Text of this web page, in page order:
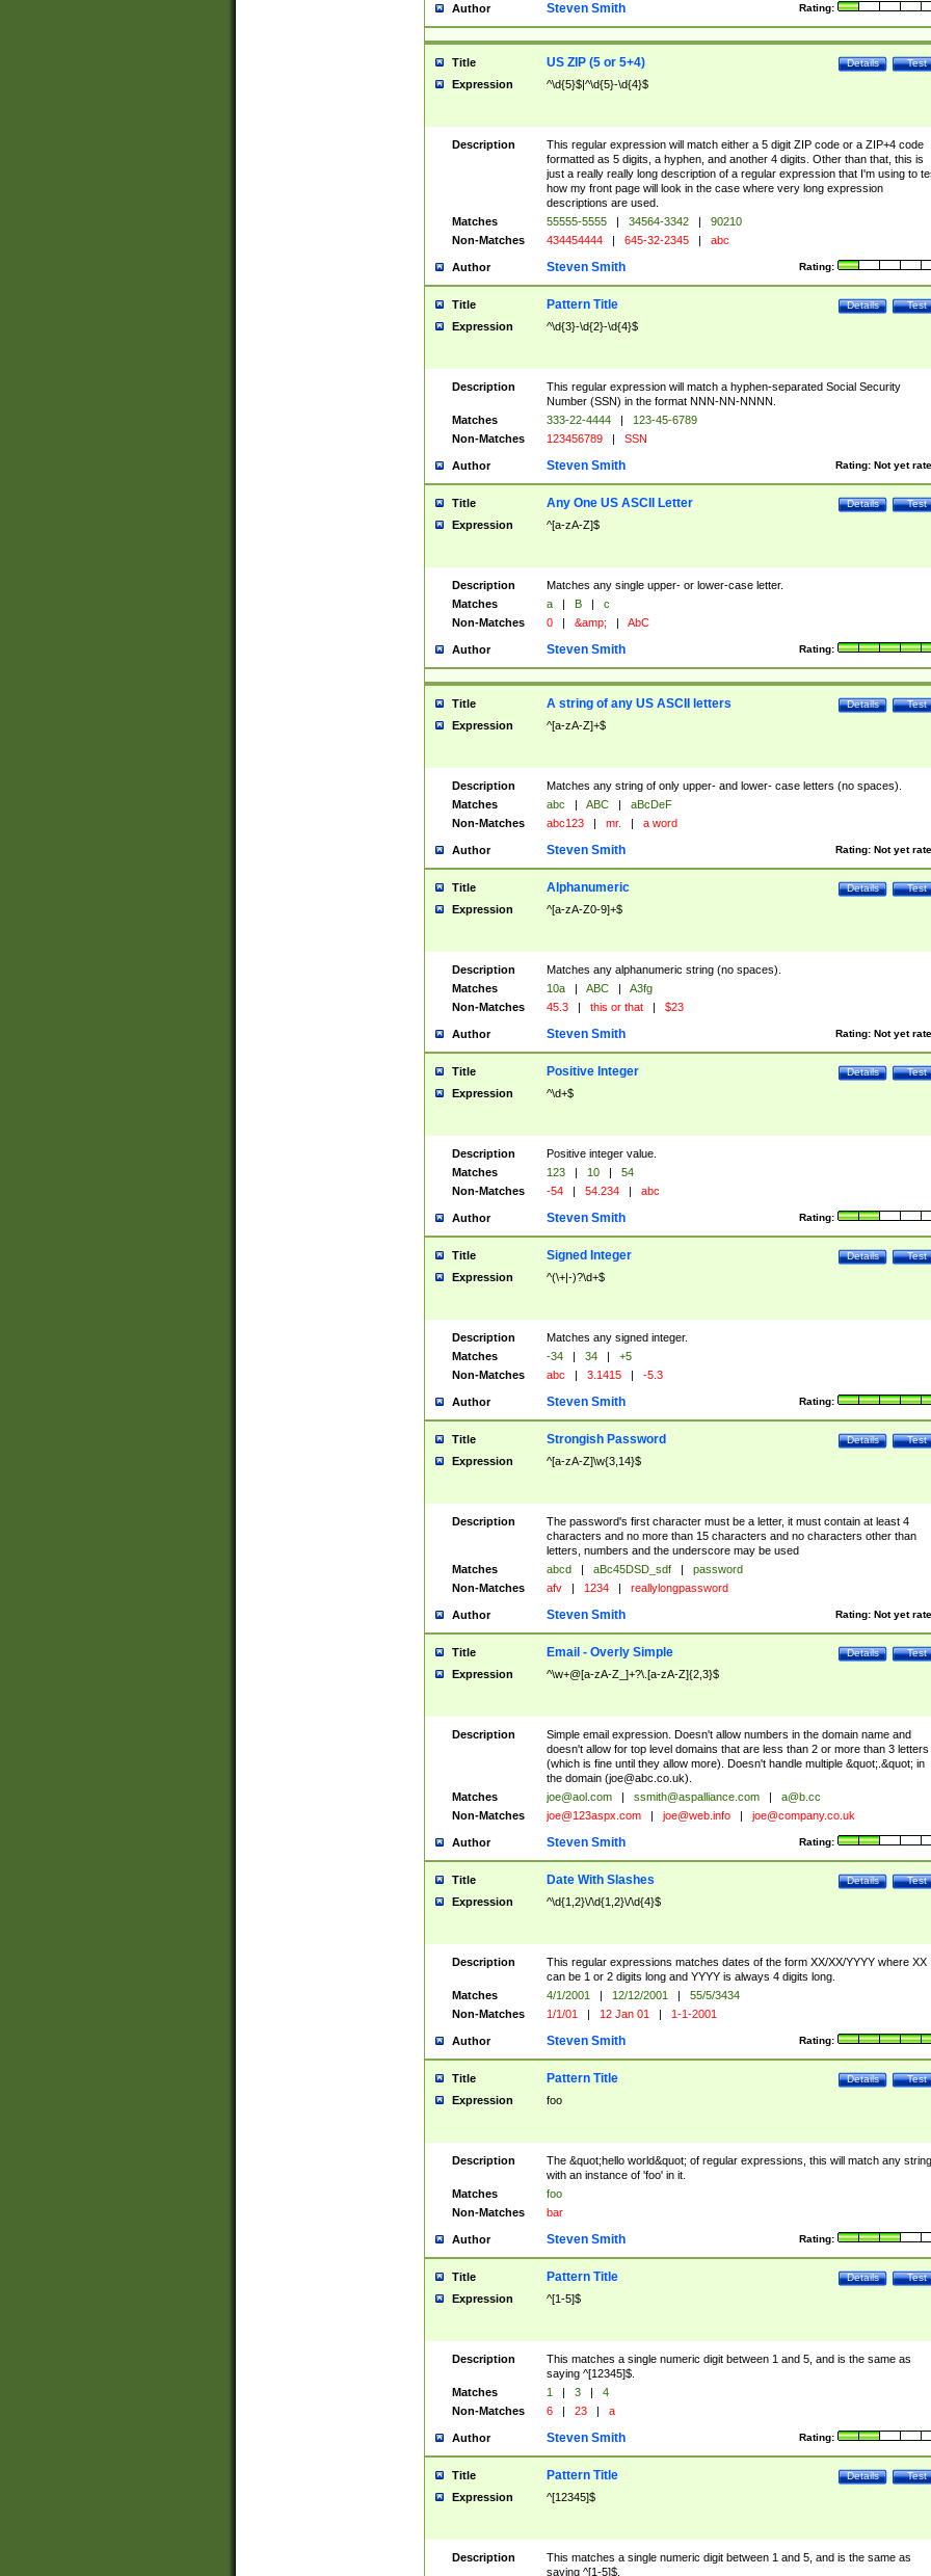
Author Rating:
Steven Smith
Title Test
Details
US ZIP (5 or 5+4)
Expression ^\d{5}$|^\d{5}-\d{4}$
Description
This regular expression will match either a 5 digit ZIP code or a ZIP+4 code
formatted as 5 digits, a hyphen, and another 4 digits. Other than that, this is
just a really really long description of a regular expression that I'm using to
how my front page will look in the case where very long expression
descriptions are used.
Matches
55555-5555 | 34564-3342 |
90210
Non-Matches
434454444 | 645-32-2345 | abc
Author Rating:
Steven Smith
Title Test
Details
Pattern Title
Expression ^\d{3}-\d{2}-\d{4}$
Description
This regular expression will match a hyphen-separated Social Security
Number (SSN) in the format NNN-NN-NNNN.
Matches
333-22-4444 |
123-45-6789
Non-Matches
123456789 | SSN
Author Rating: Not yet
Steven Smith
Title Test
Details
Any One US ASCII Letter
Expression ^[a-zA-Z]$
Description
Matches any single upper- or lower-case letter.
Matches
a | B |
c
Non-Matches
0 | &amp; | AbC
Author Rating:
Steven Smith
Title Test
Details
A string of any US ASCII letters
Expression ^[a-zA-Z]+$
Description
Matches any string of only upper- and lower- case letters (no spaces).
Matches
abc | ABC |
aBcDeF
Non-Matches
abc123 | mr. | a word
Author Rating: Not yet
Steven Smith
Title Test
Details
Alphanumeric
Expression ^[a-zA-Z0-9]+$
Description
Matches any alphanumeric string (no spaces).
Matches
10a | ABC |
A3fg
Non-Matches
45.3 | this or that | $23
Author Rating: Not yet
Steven Smith
Title Test
Details
Positive Integer
Expression ^\d+$
Description
Positive integer value.
Matches
123 | 10 |
54
Non-Matches
-54 | 54.234 | abc
Author Rating:
Steven Smith
Title Test
Details
Signed Integer
Expression ^(\+|-)?\d+$
Description
Matches any signed integer.
Matches
-34 | 34 |
+5
Non-Matches
abc | 3.1415 | -5.3
Author Rating:
Steven Smith
Title Test
Details
Strongish Password
Expression ^[a-zA-Z]\w{3,14}$
Description
The password's first character must be a letter, it must contain at least 4
characters and no more than 15 characters and no characters other than
letters, numbers and the underscore may be used
Matches
abcd | aBc45DSD_sdf |
password
Non-Matches
afv | 1234 | reallylongpassword
Author Rating: Not yet
Steven Smith
Title Test
Details
Email - Overly Simple
Expression ^\w+@[a-zA-Z_]+?\.[a-zA-Z]{2,3}$
Description
Simple email expression. Doesn't allow numbers in the domain name and
doesn't allow for top level domains that are less than 2 or more than 3 letters
(which is fine until they allow more). Doesn't handle multiple &quot;.&quot; in
the domain (joe@abc.co.uk).
Matches
joe@aol.com | ssmith@aspalliance.com |
a@b.cc
Non-Matches
joe@123aspx.com | joe@web.info | joe@company.co.uk
Author Rating:
Steven Smith
Title Test
Details
Date With Slashes
Expression ^\d{1,2}\/\d{1,2}\/\d{4}$
Description
This regular expressions matches dates of the form XX/XX/YYYY where XX
can be 1 or 2 digits long and YYYY is always 4 digits long.
Matches
4/1/2001 | 12/12/2001 |
55/5/3434
Non-Matches
1/1/01 | 12 Jan 01 | 1-1-2001
Author Rating:
Steven Smith
Title Test
Details
Pattern Title
Expression foo
Description
The &quot;hello world&quot; of regular expressions, this will match any string
with an instance of 'foo' in it.
Matches
foo
Non-Matches
bar
Author Rating:
Steven Smith
Title Test
Details
Pattern Title
Expression ^[1-5]$
Description
This matches a single numeric digit between 1 and 5, and is the same as
saying ^[12345]$.
Matches
1 | 3 |
4
Non-Matches
6 | 23 | a
Author Rating:
Steven Smith
Title Test
Details
Pattern Title
Expression ^[12345]$
Description
This matches a single numeric digit between 1 and 5, and is the same as
saying ^[1-5]$.